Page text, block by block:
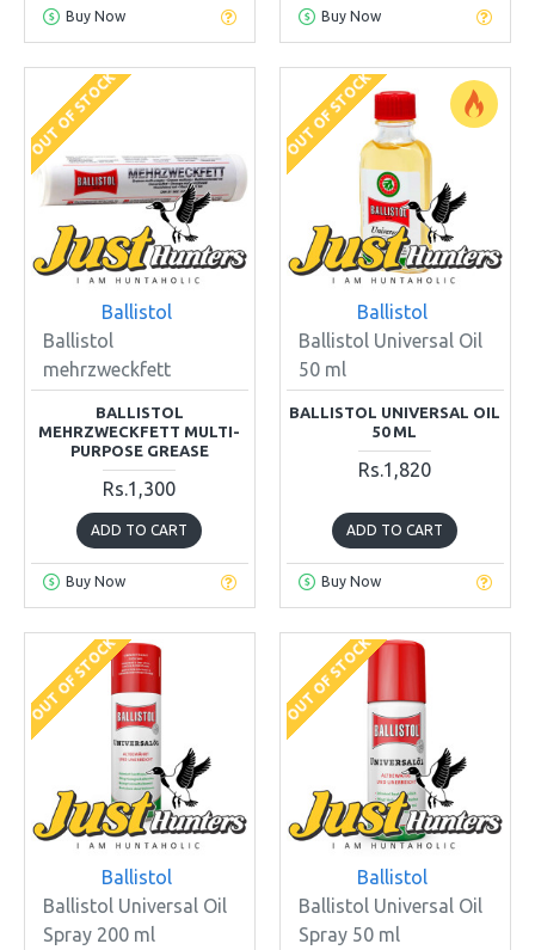
Buy Now Buy Now
OUT OF STOCK
Ballistol
Ballistol
mehrzweckfett
BALLISTOL
MEHRZWECKFETT MULTI-
PURPOSE GREASE
Rs.1,300
ADD TO CART
Buy Now
OUT OF STOCK
Ballistol
Ballistol Universal Oil
50 ml
BALLISTOL UNIVERSAL OIL
50 ML
Rs.1,820
ADD TO CART
Buy Now
OUT OF STOCK
Ballistol
Ballistol Universal Oil
Spray 200 ml
OUT OF STOCK
Ballistol
Ballistol Universal Oil
Spray 50 ml